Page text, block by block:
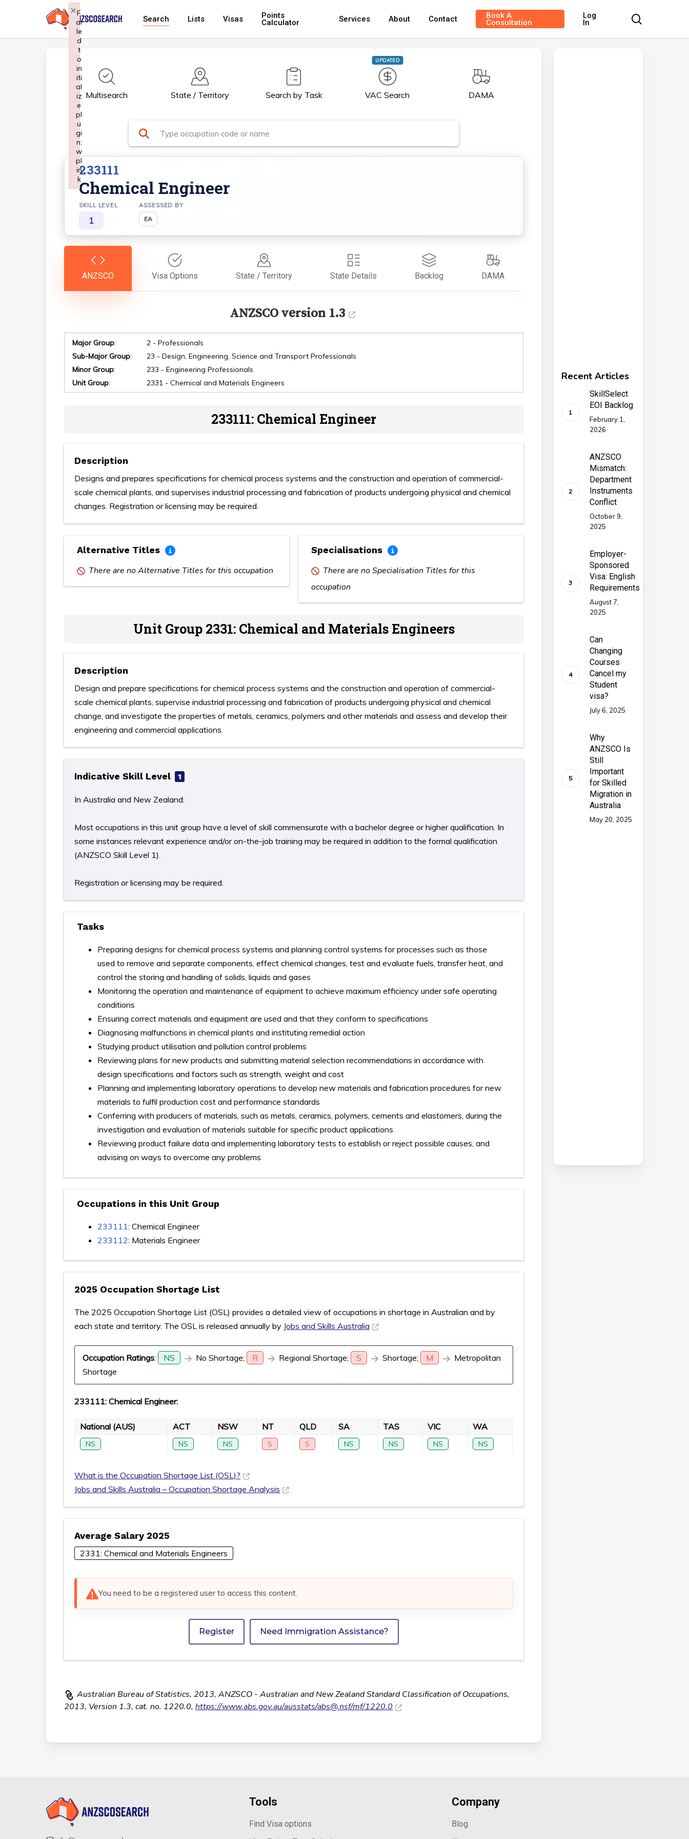
main
Hit enter to search or ESC to close
Search Lists Visas Points
Calculator Services About Contact Book A
Consultation
Log
In
Multisearch State / Territory Search by Task
UPDATED
VAC Search DAMA
233111
Chemical Engineer
SKILL LEVEL
1
ASSESSED BY
EA
ANZSCO Visa Options State / Territory State Details Backlog DAMA
ANZSCO version 1.3
Major Group:
2 - Professionals
Sub-Major Group:
23 - Design, Engineering, Science and Transport Professionals
Minor Group:
233 - Engineering Professionals
Unit Group: 2331 - Chemical and Materials Engineers
233111: Chemical Engineer
Description
Designs and prepares specifications for chemical process systems and the construction and operation of commercial-
scale chemical plants, and supervises industrial processing and fabrication of products undergoing physical and chemical
changes. Registration or licensing may be required.
Alternative Titles
There are no Alternative Titles for this occupation
Specialisations
There are no Specialisation Titles for this
occupation
Unit Group 2331: Chemical and Materials Engineers
Description
Design and prepare specifications for chemical process systems and the construction and operation of commercial-
scale chemical plants, supervise industrial processing and fabrication of products undergoing physical and chemical
change, and investigate the properties of metals, ceramics, polymers and other materials and assess and develop their
engineering and commercial applications.
Indicative Skill Level 1
In Australia and New Zealand:
Most occupations in this unit group have a level of skill commensurate with a bachelor degree or higher qualification. In
some instances relevant experience and/or on-the-job training may be required in addition to the formal qualification
(ANZSCO Skill Level 1).
Registration or licensing may be required.
Tasks
Preparing designs for chemical process systems and planning control systems for processes such as those
used to remove and separate components, effect chemical changes, test and evaluate fuels, transfer heat, and
control the storing and handling of solids, liquids and gases
Monitoring the operation and maintenance of equipment to achieve maximum efficiency under safe operating
conditions
Ensuring correct materials and equipment are used and that they conform to specifications
Diagnosing malfunctions in chemical plants and instituting remedial action
Studying product utilisation and pollution control problems
Reviewing plans for new products and submitting material selection recommendations in accordance with
design specifications and factors such as strength, weight and cost
Planning and implementing laboratory operations to develop new materials and fabrication procedures for new
materials to fulfil production cost and performance standards
Conferring with producers of materials, such as metals, ceramics, polymers, cements and elastomers, during the
investigation and evaluation of materials suitable for specific product applications
Reviewing product failure data and implementing laboratory tests to establish or reject possible causes, and
advising on ways to overcome any problems
Occupations in this Unit Group
233111: Chemical Engineer
233112: Materials Engineer
2025 Occupation Shortage List
The 2025 Occupation Shortage List (OSL) provides a detailed view of occupations in shortage in Australian and by
each state and territory. The OSL is released annually by Jobs and Skills Australia
Occupation Ratings: NS No Shortage; R Regional Shortage; S Shortage; M
Metropolitan
Shortage
233111: Chemical Engineer:
National (AUS) ACT NSW NT QLD SA TAS VIC WA
NS NS NS S S NS NS NS NS
What is the Occupation Shortage List (OSL)?
Jobs and Skills Australia – Occupation Shortage Analysis
Average Salary 2025
2331: Chemical and Materials Engineers
You need to be a registered user to access this content.
Register Need Immigration Assistance?
Australian Bureau of Statistics, 2013, ANZSCO - Australian and New Zealand Standard Classification of Occupations,
2013, Version 1.3, cat. no. 1220.0,https://www.abs.gov.au/ausstats/abs@.nsf/mf/1220.0
Recent Articles
SkillSelect
EOI Backlog
February 1,
2026
ANZSCO
Mismatch:
Department
Instruments
Conflict
October 9,
2025
Employer-
Sponsored
Visa: English
Requirements
August 7,
2025
Can
Changing
Courses
Cancel my
Student
visa?
July 6, 2025
Why
ANZSCO Is
Still
Important
for Skilled
Migration in
Australia
May 20, 2025
Tools
Find Visa options
Company
Blog
F
ai
le
d
t
o
in
iti
al
iz
e
pl
u
gi
n:
w
pl
in
k
×
Failed to initialize plugin: wplink